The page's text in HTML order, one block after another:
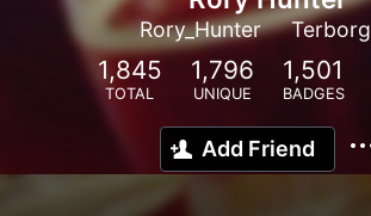
Rory_Hunter Terborg
1,845
TOTAL
1,796
UNIQUE
1,501
BADGES
Add Friend